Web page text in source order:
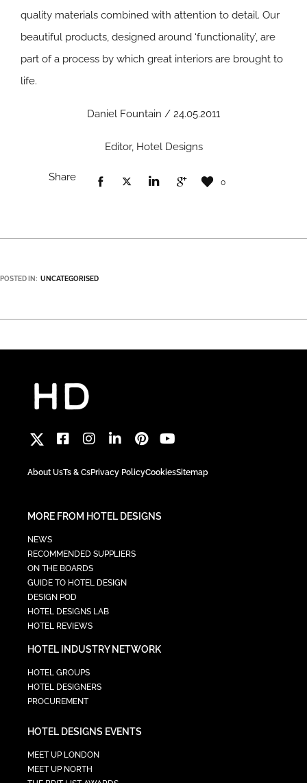
quality materials combined with attention to detail. Our
beautiful products, designed around ‘functionality’, are
part of a process by which great interiors are brought to
life.
Daniel Fountain / 24.05.2011
Editor, Hotel Designs
Share 0
POSTED IN: UNCATEGORISED
About UsTs & CsPrivacy PolicyCookiesSitemap
MORE FROM HOTEL DESIGNS
NEWS
RECOMMENDED SUPPLIERS
ON THE BOARDS
GUIDE TO HOTEL DESIGN
DESIGN POD
HOTEL DESIGNS LAB
HOTEL REVIEWS
HOTEL INDUSTRY NETWORK
HOTEL GROUPS
HOTEL DESIGNERS
PROCUREMENT
HOTEL DESIGNS EVENTS
MEET UP LONDON
MEET UP NORTH